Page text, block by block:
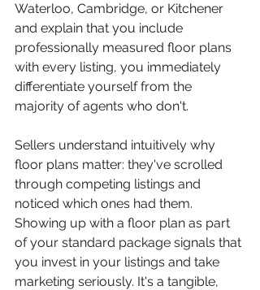
Waterloo, Cambridge, or Kitchener
and explain that you include
professionally measured floor plans
with every listing, you immediately
differentiate yourself from the
majority of agents who don't.
Sellers understand intuitively why
floor plans matter: they've scrolled
through competing listings and
noticed which ones had them.
Showing up with a floor plan as part
of your standard package signals that
you invest in your listings and take
marketing seriously. It's a tangible,